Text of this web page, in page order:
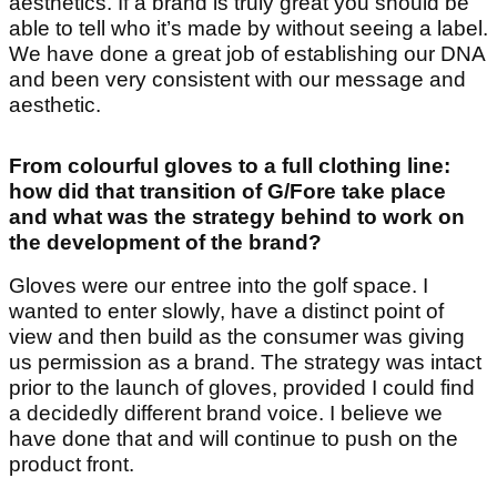
able to tell who it’s made by without seeing a label.
We have done a great job of establishing our DNA
and been very consistent with our message and
aesthetic.
From colourful gloves to a full clothing line:
how did that transition of G/Fore take place
and what was the strategy behind to work on
the development of the brand?
Gloves were our entree into the golf space. I
wanted to enter slowly, have a distinct point of
view and then build as the consumer was giving
us permission as a brand. The strategy was intact
prior to the launch of gloves, provided I could find
a decidedly different brand voice. I believe we
have done that and will continue to push on the
product front.